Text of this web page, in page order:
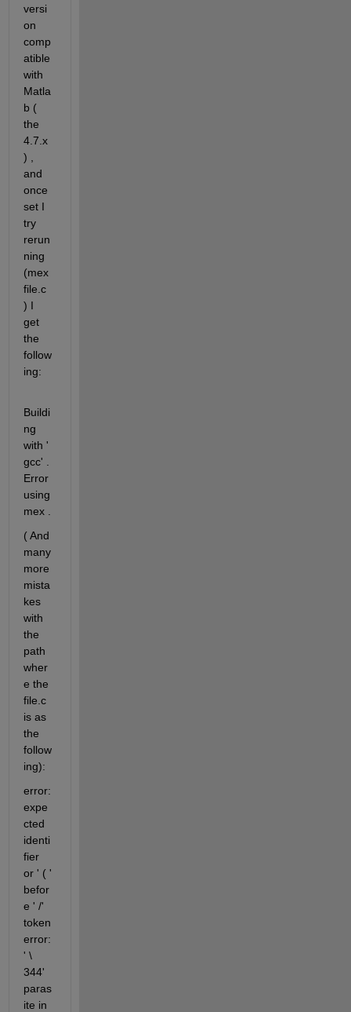
versi
on
comp
atible
with
Matla
b (
the
4.7.x
) ,
and
once
set I
try
rerun
ning
(mex
file.c
) I
get
the
follow
ing:
Buildi
ng
with '
gcc' .
Error
using
mex .
( And
many
more
mista
kes
with
the
path
wher
e the
file.c
is as
the
follow
ing):
error:
expe
cted
identi
fier
or ' ( '
befor
e ' /'
token
error:
' \
344'
paras
ite in